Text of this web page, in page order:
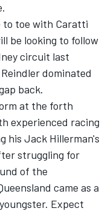
to toe with Caratti
be looking to follow
circuit last
dominated
back.
at the forth
experienced racing
his Jack Hillerman's
struggling for
of the
came as a
Expect